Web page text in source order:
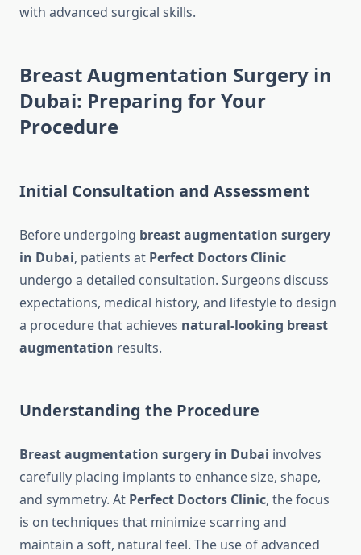
with advanced surgical skills.
Breast Augmentation Surgery in
Dubai: Preparing for Your
Procedure
Initial Consultation and Assessment
Before undergoing breast augmentation surgery
in Dubai, patients at Perfect Doctors Clinic
undergo a detailed consultation. Surgeons discuss
expectations, medical history, and lifestyle to design
a procedure that achieves natural-looking breast
augmentation results.
Understanding the Procedure
Breast augmentation surgery in Dubai involves
carefully placing implants to enhance size, shape,
and symmetry. At Perfect Doctors Clinic, the focus
is on techniques that minimize scarring and
maintain a soft, natural feel. The use of advanced